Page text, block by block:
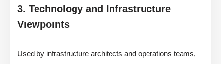
3. Technology and Infrastructure
Viewpoints
Used by infrastructure architects and operations teams,